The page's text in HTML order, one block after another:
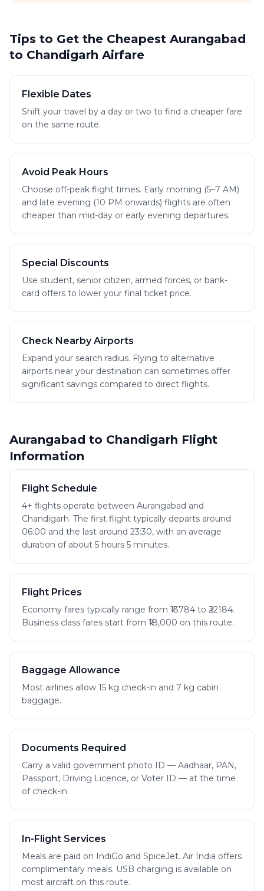
Tips to Get the Cheapest Aurangabad
to Chandigarh Airfare
Flexible Dates
Shift your travel by a day or two to find a cheaper fare
on the same route.
Avoid Peak Hours
Choose off-peak flight times. Early morning (5–7 AM)
and late evening (10 PM onwards) flights are often
cheaper than mid-day or early evening departures.
Special Discounts
Use student, senior citizen, armed forces, or bank-
card offers to lower your final ticket price.
Check Nearby Airports
Expand your search radius. Flying to alternative
airports near your destination can sometimes offer
significant savings compared to direct flights.
Aurangabad to Chandigarh Flight
Information
Flight Schedule
4+ flights operate between Aurangabad and
Chandigarh. The first flight typically departs around
06:00 and the last around 23:30, with an average
duration of about 5 hours 5 minutes.
Flight Prices
Economy fares typically range from ₹13784 to ₹22184.
Business class fares start from ₹18,000 on this route.
Baggage Allowance
Most airlines allow 15 kg check-in and 7 kg cabin
baggage.
Documents Required
Carry a valid government photo ID — Aadhaar, PAN,
Passport, Driving Licence, or Voter ID — at the time
of check-in.
In-Flight Services
Meals are paid on IndiGo and SpiceJet. Air India offers
complimentary meals. USB charging is available on
most aircraft on this route.